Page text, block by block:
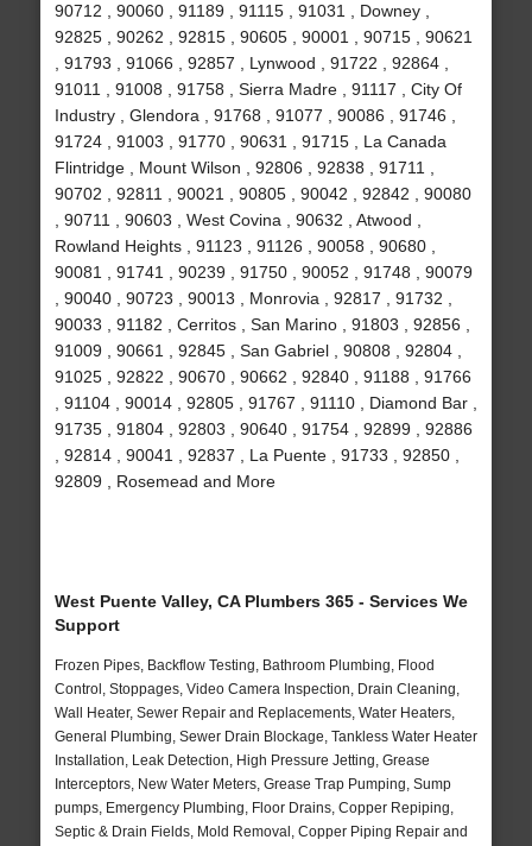
90712 , 90060 , 91189 , 91115 , 91031 , Downey ,
92825 , 90262 , 92815 , 90605 , 90001 , 90715 , 90621
, 91793 , 91066 , 92857 , Lynwood , 91722 , 92864 ,
91011 , 91008 , 91758 , Sierra Madre , 91117 , City Of
Industry , Glendora , 91768 , 91077 , 90086 , 91746 ,
91724 , 91003 , 91770 , 90631 , 91715 , La Canada
Flintridge , Mount Wilson , 92806 , 92838 , 91711 ,
90702 , 92811 , 90021 , 90805 , 90042 , 92842 , 90080
, 90711 , 90603 , West Covina , 90632 , Atwood ,
Rowland Heights , 91123 , 91126 , 90058 , 90680 ,
90081 , 91741 , 90239 , 91750 , 90052 , 91748 , 90079
, 90040 , 90723 , 90013 , Monrovia , 92817 , 91732 ,
90033 , 91182 , Cerritos , San Marino , 91803 , 92856 ,
91009 , 90661 , 92845 , San Gabriel , 90808 , 92804 ,
91025 , 92822 , 90670 , 90662 , 92840 , 91188 , 91766
, 91104 , 90014 , 92805 , 91767 , 91110 , Diamond Bar ,
91735 , 91804 , 92803 , 90640 , 91754 , 92899 , 92886
, 92814 , 90041 , 92837 , La Puente , 91733 , 92850 ,
92809 , Rosemead and More
West Puente Valley, CA Plumbers 365 - Services We
Support
Frozen Pipes, Backflow Testing, Bathroom Plumbing, Flood
Control, Stoppages, Video Camera Inspection, Drain Cleaning,
Wall Heater, Sewer Repair and Replacements, Water Heaters,
General Plumbing, Sewer Drain Blockage, Tankless Water Heater
Installation, Leak Detection, High Pressure Jetting, Grease
Interceptors, New Water Meters, Grease Trap Pumping, Sump
pumps, Emergency Plumbing, Floor Drains, Copper Repiping,
Septic & Drain Fields, Mold Removal, Copper Piping Repair and